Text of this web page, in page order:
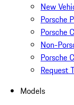
New
Porsche
Porsche
Non-
Porsche
Request
Models